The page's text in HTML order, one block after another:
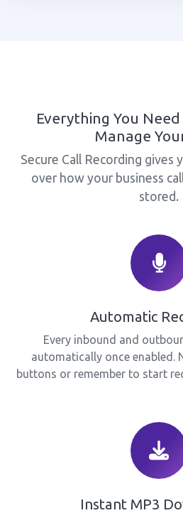
Everything You
Manage
Secure Call Recording
over how your business
stored.
Automatic
Every inbound and
automatically once enabled.
buttons or remember to start
Instant MP3